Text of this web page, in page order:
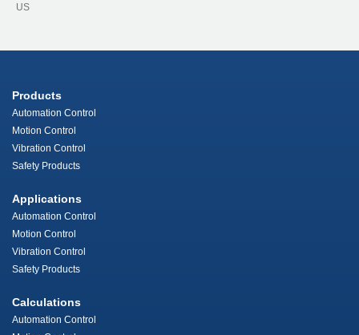
US
Products
Automation Control
Motion Control
Vibration Control
Safety Products
Applications
Automation Control
Motion Control
Vibration Control
Safety Products
Calculations
Automation Control